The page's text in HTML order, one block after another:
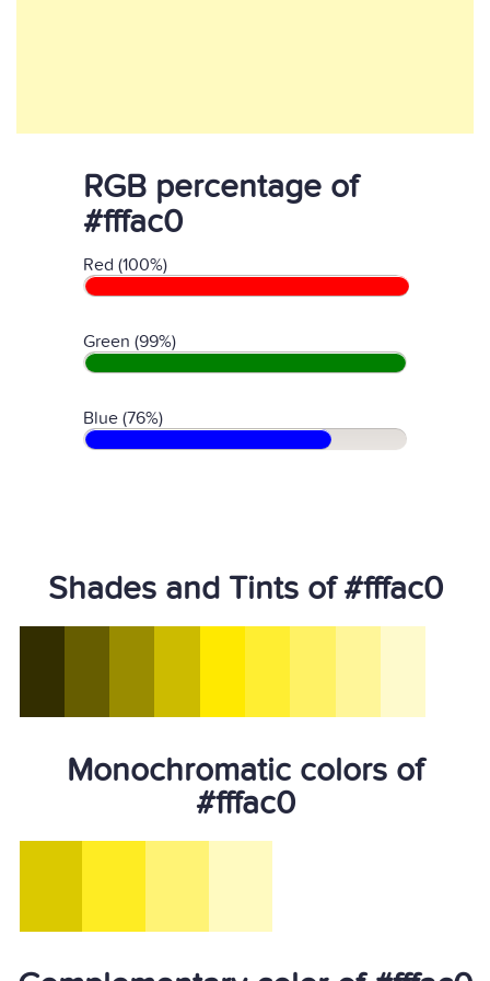
RGB percentage of
#fffac0
Red (100%)
Green (99%)
Blue (76%)
Shades and Tints of #fffac0
Monochromatic colors of
#fffac0